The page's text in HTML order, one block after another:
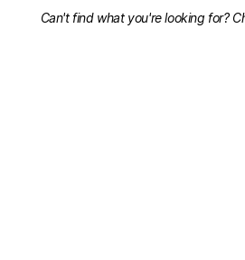
Can't find what you're looking for?